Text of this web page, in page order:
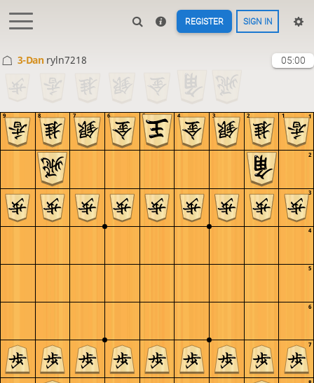
REGISTER SIGN IN
3-Dan ryln7218 05:00
7
6
5
4
3
2
1
9 8 7 6 5 4 3 2 1